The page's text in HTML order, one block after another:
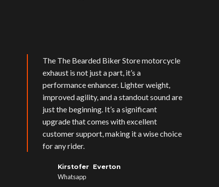
The The Bearded Biker Store motorcycle
exhaust is not just a part, it’s a
performance enhancer. Lighter weight,
improved agility, and a standout sound are
just the beginning. It’s a significant
upgrade that comes with excellent
customer support, making it a wise choice
for any rider.
Kirstofer Everton
Whatsapp